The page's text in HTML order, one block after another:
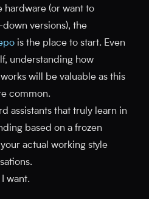
hardware (or want to
versions), the
is the place to start. Even
understanding how
will be valuable as this
common.
assistants that truly learn in
based on a frozen
actual working style
I want.